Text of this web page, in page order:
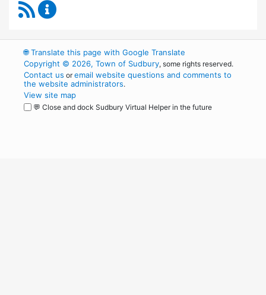
RSS Feed
🌐Translate this page with Google Translate
Copyright © 2026, Town of Sudbury, some rights reserved.
Contact us oremail website questions and comments to
the website administrators.
View site map
💬 Close and dock Sudbury Virtual Helper in the future